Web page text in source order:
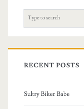
e
r
c
o
RECENT POSTS
Sultry Biker Babe